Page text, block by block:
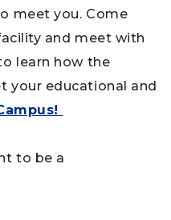
meet you. Come
and meet with
learn how the
your educational and
to be a